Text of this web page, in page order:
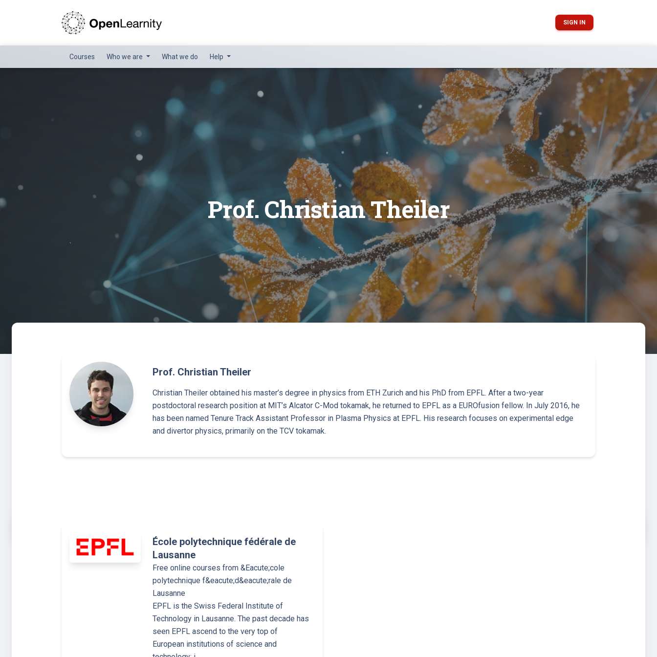
SIGN IN
Courses Who we are What we do Help
Prof. Christian Theiler
Prof. Christian Theiler
Christian Theiler obtained his master’s degree in physics from ETH Zurich and his PhD from EPFL. After a two-year
postdoctoral research position at MIT’s Alcator C-Mod tokamak, he returned to EPFL as a EUROfusion fellow. In July 2016, he
has been named Tenure Track Assistant Professor in Plasma Physics at EPFL. His research focuses on experimental edge
and divertor physics, primarily on the TCV tokamak.
École polytechnique fédérale de
Lausanne
Free online courses from &Eacute;cole
polytechnique f&eacute;d&eacute;rale de
Lausanne
EPFL is the Swiss Federal Institute of
Technology in Lausanne. The past decade has
seen EPFL ascend to the very top of
European institutions of science and